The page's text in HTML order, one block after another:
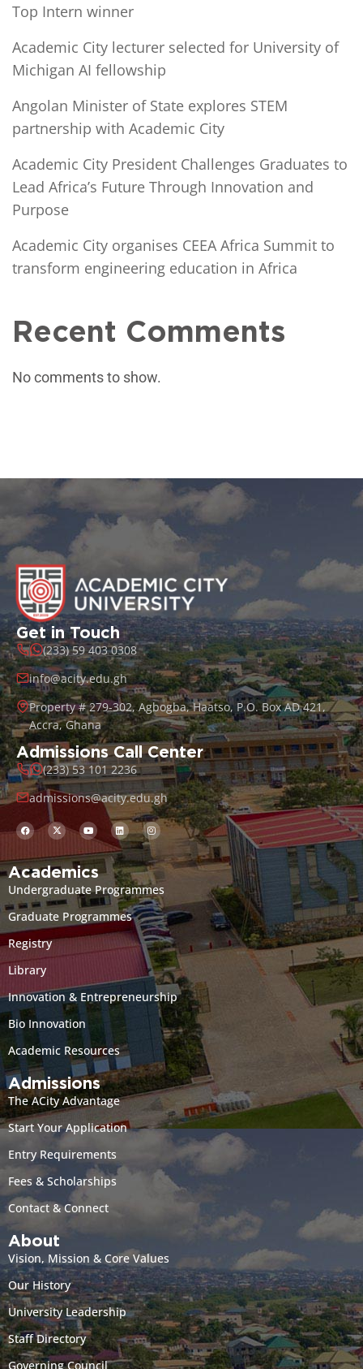
Top Intern winner
Academic City lecturer selected for University of
Michigan AI fellowship
Angolan Minister of State explores STEM
partnership with Academic City
Academic City President Challenges Graduates to
Lead Africa’s Future Through Innovation and
Purpose
Academic City organises CEEA Africa Summit to
transform engineering education in Africa
Recent Comments
No comments to show.
Get in Touch
(233) 59 403 0308
info@acity.edu.gh
Property # 279-302, Agbogba, Haatso, P.O. Box AD 421,
Accra, Ghana
Admissions Call Center
(233) 53 101 2236
admissions@acity.edu.gh
Academics
Undergraduate Programmes
Graduate Programmes
Registry
Library
Innovation & Entrepreneurship
Bio Innovation
Academic Resources
Admissions
The ACity Advantage
Start Your Application
Entry Requirements
Fees & Scholarships
Contact & Connect
About
Vision, Mission & Core Values
Our History
University Leadership
Staff Directory
Governing Council